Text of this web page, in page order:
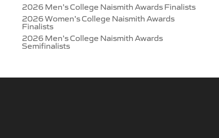
2026 Men’s College Naismith Awards Finalists
2026 Women’s College Naismith Awards
Finalists
2026 Men’s College Naismith Awards
Semifinalists